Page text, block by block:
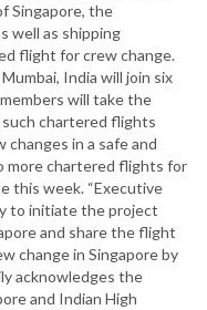
Singapore, the
well as shipping
flight for crew change.
India will join six
will take the
chartered flights
in a safe and
more chartered flights for
this week. “Executive
to initiate the project
and share the flight
change in Singapore by
acknowledges the
and Indian High